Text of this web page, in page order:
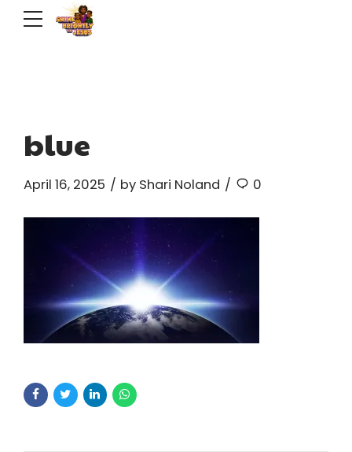
blue
April 16, 2025 by Shari Noland 0